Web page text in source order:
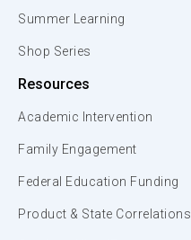
Summer Learning
Shop Series
Resources
Academic Intervention
Family Engagement
Federal Education Funding
Product & State Correlations